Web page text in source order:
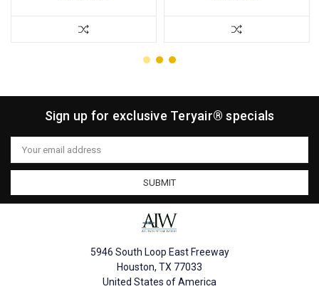
Sign up for exclusive Teryair® specials
Email
Address
5946 South Loop East Freeway
Houston, TX 77033
United States of America